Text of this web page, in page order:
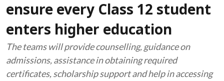
ensure every Class 12 student
enters higher education
The teams will provide counselling, guidance on
admissions, assistance in obtaining required
certificates, scholarship support and help in accessing